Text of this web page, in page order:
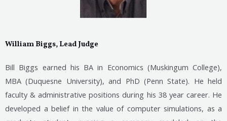
William Biggs, Lead Judge
Bill Biggs earned his BA in Economics (Muskingum College),
MBA (Duquesne University), and PhD (Penn State). He held
faculty & administrative positions during his 38 year career. He
developed a belief in the value of computer simulations, as a